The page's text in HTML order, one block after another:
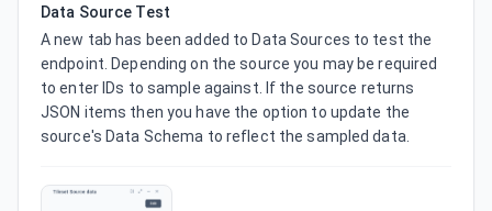
Data Source Test
A new tab has been added to Data Sources to test the
endpoint. Depending on the source you may be required
to enter IDs to sample against. If the source returns
JSON items then you have the option to update the
source's Data Schema to reflect the sampled data.